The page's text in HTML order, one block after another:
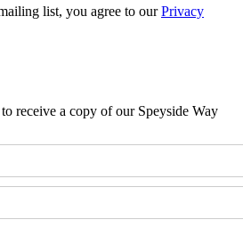
list, you agree to ourPrivacy
receive a copy of our Speyside Way